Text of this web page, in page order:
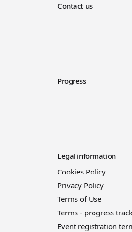
Contact us
Progress
Legal information
Cookies Policy
Privacy Policy
Terms of Use
Terms - progress
Event registration